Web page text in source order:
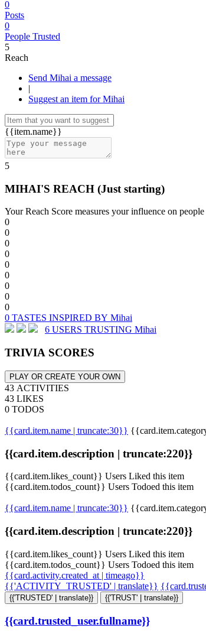
0
Posts
0
People Trusted
5
Reach
Send Mihai a message
|
Suggest an item for Mihai
{{item.name}}
5
MIHAI'S REACH (Just starting)
Your Reach Score measures your influence on
0
0
0
0
0
0
0
0
0
0 TASTES INSPIRED BY Mihai
6 USERS TRUSTING Mihai
TRIVIA SCORES
PLAY OR CREATE YOUR OWN
43 ACTIVITIES
43 LIKES
0 TODOS
{{card.item.name | truncate:30}}
{{card.item.description | truncate:220}}
{{card.item.likes_count}} Users Liked this item
{{card.item.todos_count}} Users Todoed this item
{{card.item.name | truncate:30}}
{{card.item.description | truncate:220}}
{{card.item.likes_count}} Users Liked this item
{{card.item.todos_count}} Users Todoed this item
{{card.activity.created_at | timeago}}
{{'ACTIVITY_TRUSTED' | translate}}
{{'TRUSTED' | translate}} {{'TRUST' | translate}}
{{card.trusted_user.fullname}}